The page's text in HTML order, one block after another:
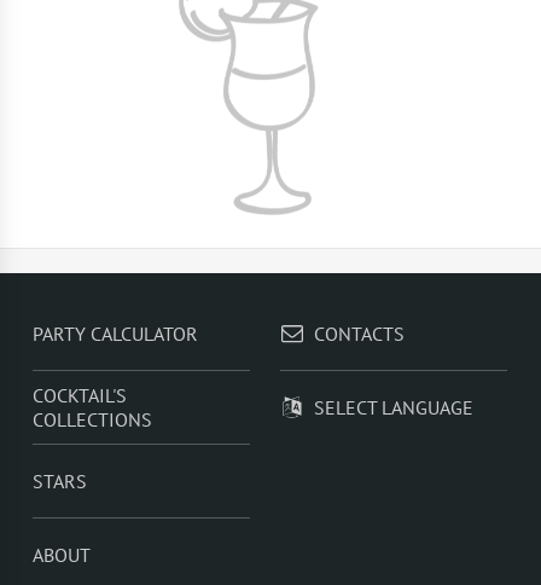
PARTY CALCULATOR
COCKTAIL'S
COLLECTIONS
STARS
ABOUT
CONTACTS
SELECT LANGUAGE